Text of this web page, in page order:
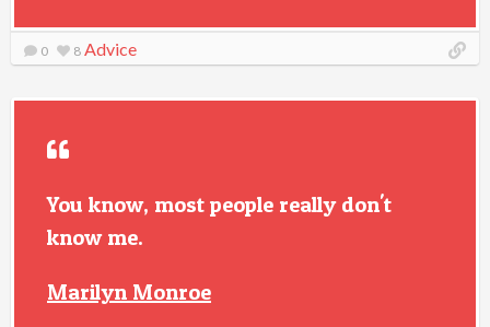
0 8 Advice
You know, most people really don't
know me.
Marilyn Monroe